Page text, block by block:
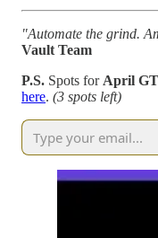
"Automate the grind.
Vault Team
P.S. Spots for April
here. (3 spots left)